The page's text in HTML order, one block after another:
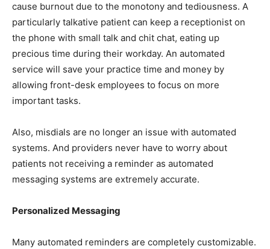
cause burnout due to the monotony and tediousness. A
particularly talkative patient can keep a receptionist on
the phone with small talk and chit chat, eating up
precious time during their workday. An automated
service will save your practice time and money by
allowing front-desk employees to focus on more
important tasks.
Also, misdials are no longer an issue with automated
systems. And providers never have to worry about
patients not receiving a reminder as automated
messaging systems are extremely accurate.
Personalized Messaging
Many automated reminders are completely customizable.